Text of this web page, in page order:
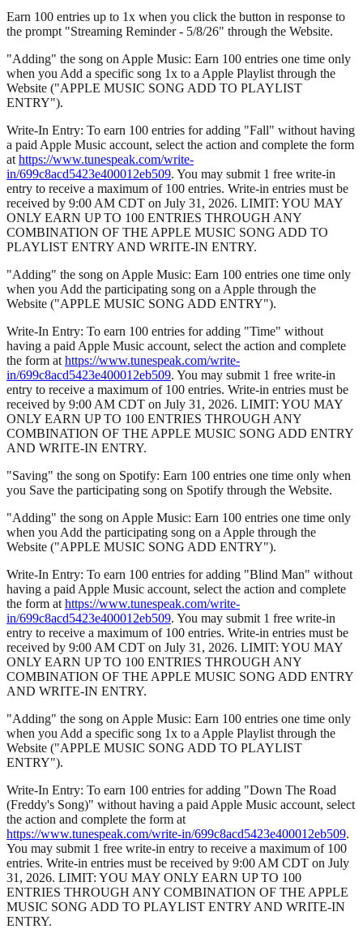
Earn 100 entries up to 1x when you click the button in response to
the prompt "Streaming Reminder - 5/8/26" through the Website.
"Adding" the song on Apple Music: Earn 100 entries one time only
when you Add a specific song 1x to a Apple Playlist through the
Website ("APPLE MUSIC SONG ADD TO PLAYLIST
ENTRY").
Write-In Entry: To earn 100 entries for adding "Fall" without having
a paid Apple Music account, select the action and complete the form
at https://www.tunespeak.com/write-
in/699c8acd5423e400012eb509. You may submit 1 free write-in
entry to receive a maximum of 100 entries. Write-in entries must be
received by 9:00 AM CDT on July 31, 2026. LIMIT: YOU MAY
ONLY EARN UP TO 100 ENTRIES THROUGH ANY
COMBINATION OF THE APPLE MUSIC SONG ADD TO
PLAYLIST ENTRY AND WRITE-IN ENTRY.
"Adding" the song on Apple Music: Earn 100 entries one time only
when you Add the participating song on a Apple through the
Website ("APPLE MUSIC SONG ADD ENTRY").
Write-In Entry: To earn 100 entries for adding "Time" without
having a paid Apple Music account, select the action and complete
the form at https://www.tunespeak.com/write-
in/699c8acd5423e400012eb509. You may submit 1 free write-in
entry to receive a maximum of 100 entries. Write-in entries must be
received by 9:00 AM CDT on July 31, 2026. LIMIT: YOU MAY
ONLY EARN UP TO 100 ENTRIES THROUGH ANY
COMBINATION OF THE APPLE MUSIC SONG ADD ENTRY
AND WRITE-IN ENTRY.
"Saving" the song on Spotify: Earn 100 entries one time only when
you Save the participating song on Spotify through the Website.
"Adding" the song on Apple Music: Earn 100 entries one time only
when you Add the participating song on a Apple through the
Website ("APPLE MUSIC SONG ADD ENTRY").
Write-In Entry: To earn 100 entries for adding "Blind Man" without
having a paid Apple Music account, select the action and complete
the form at https://www.tunespeak.com/write-
in/699c8acd5423e400012eb509. You may submit 1 free write-in
entry to receive a maximum of 100 entries. Write-in entries must be
received by 9:00 AM CDT on July 31, 2026. LIMIT: YOU MAY
ONLY EARN UP TO 100 ENTRIES THROUGH ANY
COMBINATION OF THE APPLE MUSIC SONG ADD ENTRY
AND WRITE-IN ENTRY.
"Adding" the song on Apple Music: Earn 100 entries one time only
when you Add a specific song 1x to a Apple Playlist through the
Website ("APPLE MUSIC SONG ADD TO PLAYLIST
ENTRY").
Write-In Entry: To earn 100 entries for adding "Down The Road
(Freddy's Song)" without having a paid Apple Music account, select
the action and complete the form at
https://www.tunespeak.com/write-in/699c8acd5423e400012eb509.
You may submit 1 free write-in entry to receive a maximum of 100
entries. Write-in entries must be received by 9:00 AM CDT on July
31, 2026. LIMIT: YOU MAY ONLY EARN UP TO 100
ENTRIES THROUGH ANY COMBINATION OF THE APPLE
MUSIC SONG ADD TO PLAYLIST ENTRY AND WRITE-IN
ENTRY.